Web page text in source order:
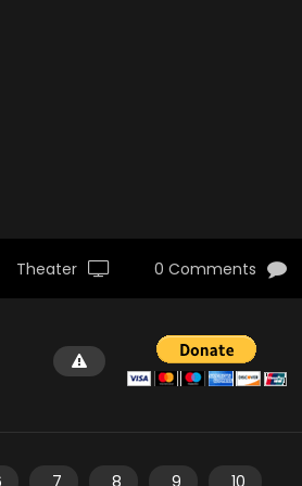
Theater 0 Comments